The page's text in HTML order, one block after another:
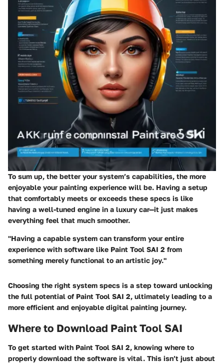
To sum up, the better your system’s capabilities, the more
enjoyable your painting experience will be. Having a setup
that comfortably meets or exceeds these specs is like
having a well-tuned engine in a luxury car—it just makes
everything feel that much smoother.
"Having a capable system can transform your entire
experience with software like Paint Tool SAI 2 from
something merely functional to an artistic joy."
Choosing the right system specs is a step toward unlocking
the full potential of Paint Tool SAI 2, ultimately leading to a
more efficient and enjoyable digital painting journey.
Where to Download Paint Tool SAI
To get started with Paint Tool SAI 2, knowing where to
properly download the software is vital. This isn’t just about